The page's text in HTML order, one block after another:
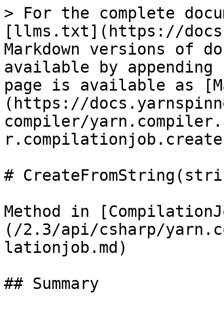
> For the complete
[llms.txt](https://
Markdown versions of
available by
page is available as
(https://
compiler/
#
Method in
(/2.3/api/csharp/
lationjob.md)
## Summary